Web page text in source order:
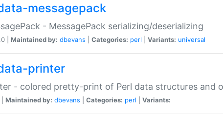
messagepack
- MessagePack serializing/deserializing
| Maintained by: dbevans Categories: perl Variants: universal
printer
- colored pretty-print of Perl data structures and
Maintained by: dbevans Categories: perl Variants: